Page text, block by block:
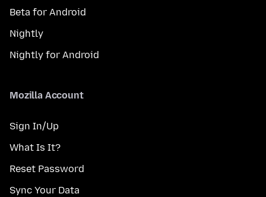
Beta for Android
Nightly
Nightly for Android
Mozilla Account
Sign In/Up
What Is It?
Reset Password
Sync Your Data